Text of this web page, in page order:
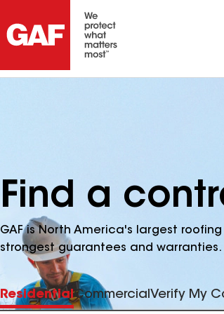
Find a
GAF is North America's largest
strongest guarantees and warranties.
ResidentialCommercialVerify My